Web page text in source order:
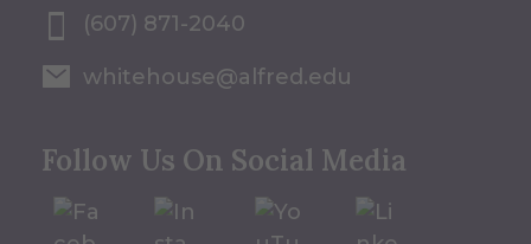
(607) 871-2040
whitehouse@alfred.edu
Follow Us On Social Media